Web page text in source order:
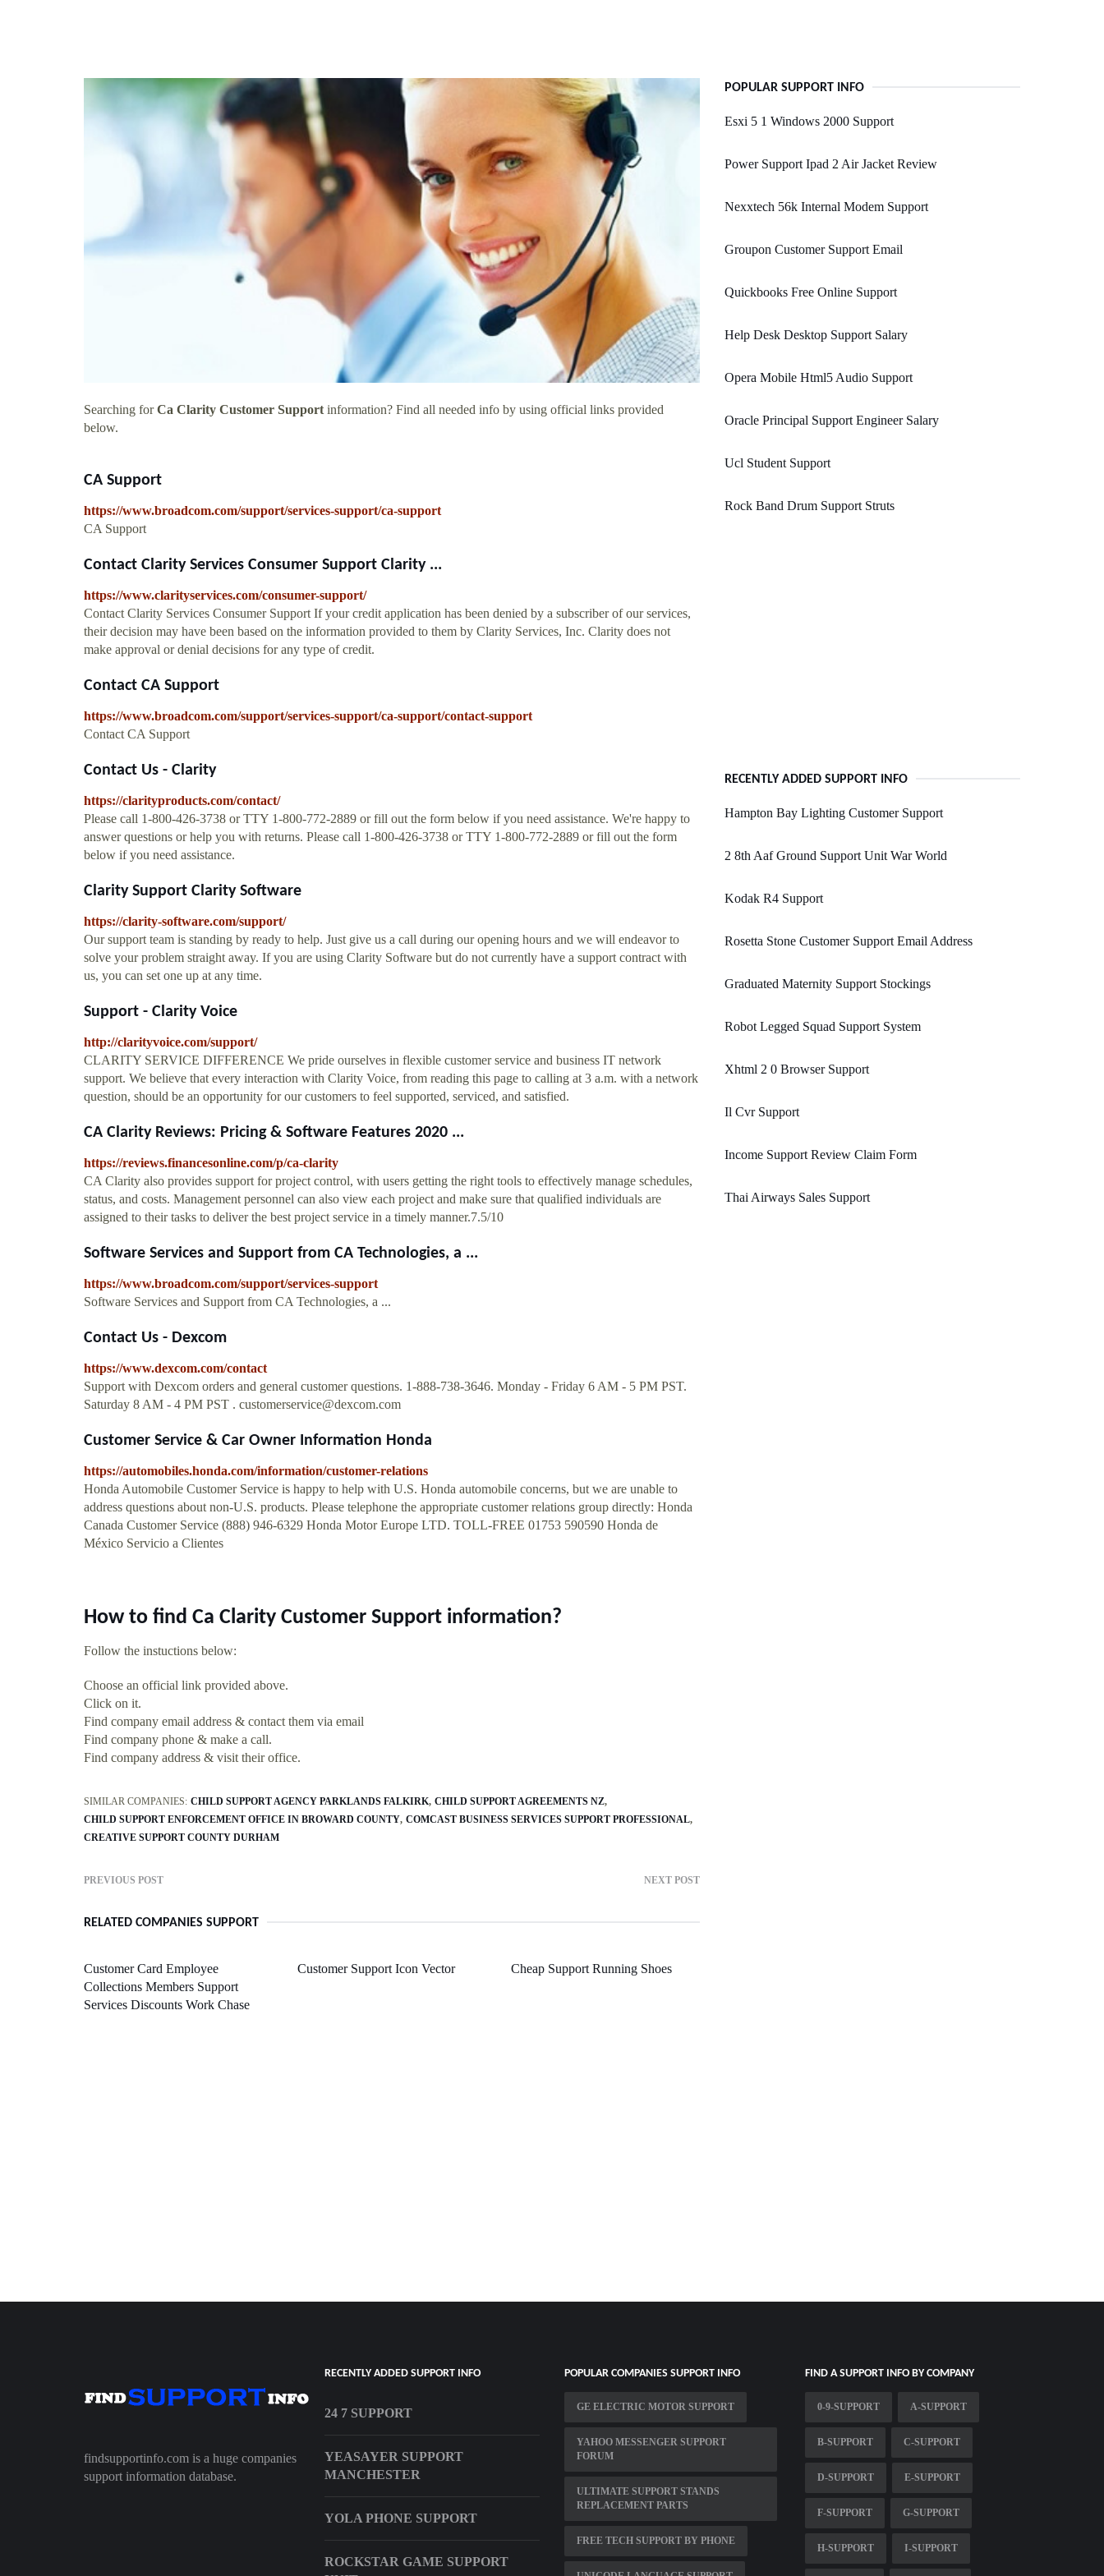
Searching forCa Clarity Customer Support information? Find all needed info by using official links provided
below.
CA Support
https://www.broadcom.com/support/services-support/ca-support
CA Support
Contact Clarity Services Consumer Support Clarity ...
https://www.clarityservices.com/consumer-support/
Contact Clarity Services Consumer Support If your credit application has been denied by a subscriber of our services,
their decision may have been based on the information provided to them by Clarity Services, Inc. Clarity does not
make approval or denial decisions for any type of credit.
Contact CA Support
https://www.broadcom.com/support/services-support/ca-support/contact-support
Contact CA Support
Contact Us - Clarity
https://clarityproducts.com/contact/
Please call 1-800-426-3738 or TTY 1-800-772-2889 or fill out the form below if you need assistance. We're happy to
answer questions or help you with returns. Please call 1-800-426-3738 or TTY 1-800-772-2889 or fill out the form
below if you need assistance.
Clarity Support Clarity Software
https://clarity-software.com/support/
Our support team is standing by ready to help. Just give us a call during our opening hours and we will endeavor to
solve your problem straight away. If you are using Clarity Software but do not currently have a support contract with
us, you can set one up at any time.
Support - Clarity Voice
http://clarityvoice.com/support/
CLARITY SERVICE DIFFERENCE We pride ourselves in flexible customer service and business IT network
support. We believe that every interaction with Clarity Voice, from reading this page to calling at 3 a.m. with a network
question, should be an opportunity for our customers to feel supported, serviced, and satisfied.
CA Clarity Reviews: Pricing & Software Features 2020 ...
https://reviews.financesonline.com/p/ca-clarity
CA Clarity also provides support for project control, with users getting the right tools to effectively manage schedules,
status, and costs. Management personnel can also view each project and make sure that qualified individuals are
assigned to their tasks to deliver the best project service in a timely manner.7.5/10
Software Services and Support from CA Technologies, a ...
https://www.broadcom.com/support/services-support
Software Services and Support from CA Technologies, a ...
Contact Us - Dexcom
https://www.dexcom.com/contact
Support with Dexcom orders and general customer questions. 1-888-738-3646. Monday - Friday 6 AM - 5 PM PST.
Saturday 8 AM - 4 PM PST . customerservice@dexcom.com
Customer Service & Car Owner Information Honda
https://automobiles.honda.com/information/customer-relations
Honda Automobile Customer Service is happy to help with U.S. Honda automobile concerns, but we are unable to
address questions about non-U.S. products. Please telephone the appropriate customer relations group directly: Honda
Canada Customer Service (888) 946-6329 Honda Motor Europe LTD. TOLL-FREE 01753 590590 Honda de
México Servicio a Clientes
How to find Ca Clarity Customer Support information?
Follow the instuctions below:
Choose an official link provided above.
Click on it.
Find company email address & contact them via email
Find company phone & make a call.
Find company address & visit their office.
SIMILAR COMPANIES: CHILD SUPPORT AGENCY PARKLANDS FALKIRK CHILD SUPPORT AGREEMENTS NZ
CHILD SUPPORT ENFORCEMENT OFFICE IN BROWARD COUNTY COMCAST BUSINESS SERVICES SUPPORT PROFESSIONAL
CREATIVE SUPPORT COUNTY DURHAM
PREVIOUS POST NEXT POST
RELATED COMPANIES SUPPORT
Customer Card Employee
Collections Members Support
Services Discounts Work Chase
Customer Support Icon Vector Cheap Support Running Shoes
POPULAR SUPPORT INFO
Esxi 5 1 Windows 2000 Support
Power Support Ipad 2 Air Jacket Review
Nexxtech 56k Internal Modem Support
Groupon Customer Support Email
Quickbooks Free Online Support
Help Desk Desktop Support Salary
Opera Mobile Html5 Audio Support
Oracle Principal Support Engineer Salary
Ucl Student Support
Rock Band Drum Support Struts
RECENTLY ADDED SUPPORT INFO
Hampton Bay Lighting Customer Support
2 8th Aaf Ground Support Unit War World
Kodak R4 Support
Rosetta Stone Customer Support Email Address
Graduated Maternity Support Stockings
Robot Legged Squad Support System
Xhtml 2 0 Browser Support
Il Cvr Support
Income Support Review Claim Form
Thai Airways Sales Support
findsupportinfo.com is a huge companies
support information database.
RECENTLY ADDED SUPPORT INFO
24 7 SUPPORT
YEASAYER SUPPORT
MANCHESTER
YOLA PHONE SUPPORT
ROCKSTAR GAME SUPPORT
POPULAR COMPANIES SUPPORT INFO
GE ELECTRIC MOTOR SUPPORT
YAHOO MESSENGER SUPPORT
FORUM
ULTIMATE SUPPORT STANDS
REPLACEMENT PARTS
FREE TECH SUPPORT BY PHONE
FIND A SUPPORT INFO BY COMPANY
0-9-SUPPORT A-SUPPORT
B-SUPPORT C-SUPPORT
D-SUPPORT E-SUPPORT
F-SUPPORT G-SUPPORT
H-SUPPORT I-SUPPORT